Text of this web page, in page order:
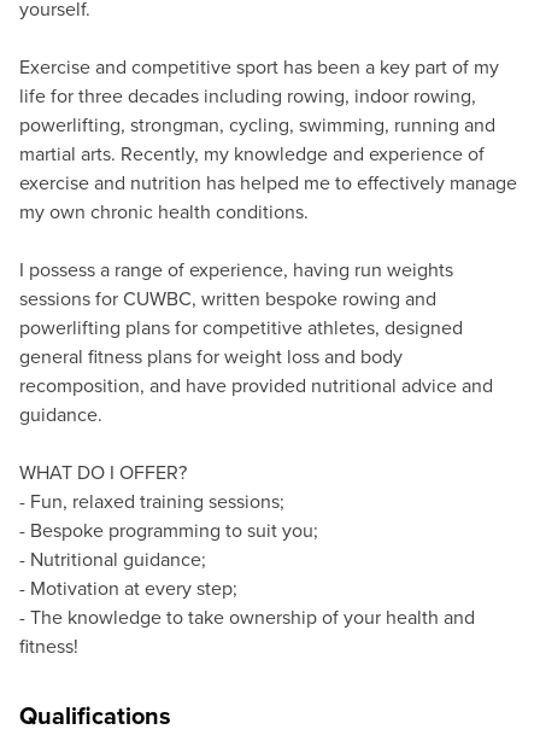
yourself.
Exercise and competitive sport has been a key part of my
life for three decades including rowing, indoor rowing,
powerlifting, strongman, cycling, swimming, running and
martial arts. Recently, my knowledge and experience of
exercise and nutrition has helped me to effectively manage
my own chronic health conditions.
I possess a range of experience, having run weights
sessions for CUWBC, written bespoke rowing and
powerlifting plans for competitive athletes, designed
general fitness plans for weight loss and body
recomposition, and have provided nutritional advice and
guidance.
WHAT DO I OFFER?
- Fun, relaxed training sessions;
- Bespoke programming to suit you;
- Nutritional guidance;
- Motivation at every step;
- The knowledge to take ownership of your health and
fitness!
Qualifications